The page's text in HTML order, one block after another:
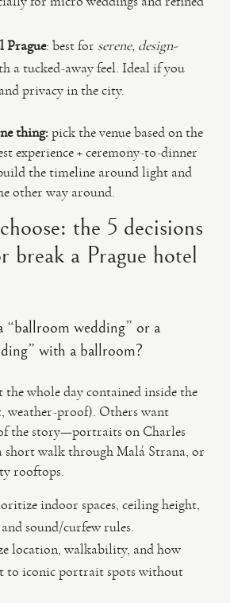
Prague: best for serene, design-
a tucked-away feel. Ideal if you
privacy in the city.
thing:pick the venue based on the
experience + ceremony-to-dinner
the timeline around light and
other way around.
the 5 decisions
break a Prague hotel
“ballroom wedding” or a
with a ballroom?
the whole day contained inside the
weather-proof). Others want
the story—portraits on Charles
short walk through Malá Strana, or
rooftops.
indoor spaces, ceiling height,
sound/curfew rules.
location, walkability, and how
to iconic portrait spots without